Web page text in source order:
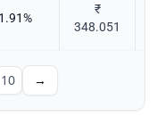
1.91%
₹
348.051
10 →